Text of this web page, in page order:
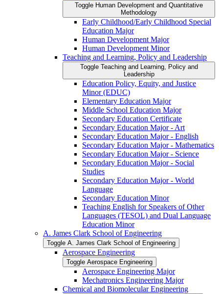
Toggle Human Development and Quantitative
Methodology
Early Childhood/​Early Childhood Special
Education Major
Human Development Major
Human Development Minor
Teaching and Learning, Policy and Leadership
Toggle Teaching and Learning, Policy and
Leadership
Education Policy, Equity, and Justice
Minor (EDUC)
Elementary Education Major
Middle School Education Major
Secondary Education Certificate
Secondary Education Major -​ Art
Secondary Education Major -​ English
Secondary Education Major -​ Mathematics
Secondary Education Major -​ Science
Secondary Education Major -​ Social
Studies
Secondary Education Major -​ World
Language
Secondary Education Minor
Teaching English for Speakers of Other
Languages (TESOL) and Dual Language
Education Minor
A. James Clark School of Engineering
Toggle A. James Clark School of Engineering
Aerospace Engineering
Toggle Aerospace Engineering
Aerospace Engineering Major
Mechatronics Engineering Major
Chemical and Biomolecular Engineering